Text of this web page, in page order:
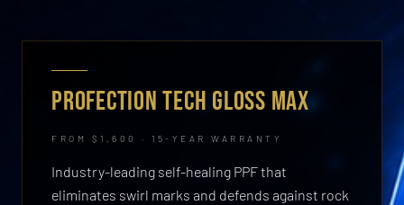
PROFECTION TECH GLOSS MAX
FROM $1,600 · 15-YEAR WARRANTY
Industry-leading self-healing PPF that
eliminates swirl marks and defends against rock